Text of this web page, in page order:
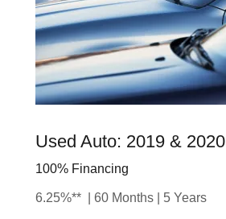
Used Auto: 2019 & 2020
100% Financing
6.25%** | 60 Months | 5 Years